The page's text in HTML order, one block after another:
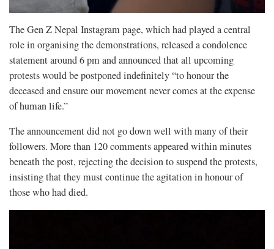
The Gen Z Nepal Instagram page, which had played a central
role in organising the demonstrations, released a condolence
statement around 6 pm and announced that all upcoming
protests would be postponed indefinitely “to honour the
deceased and ensure our movement never comes at the expense
of human life.”
The announcement did not go down well with many of their
followers. More than 120 comments appeared within minutes
beneath the post, rejecting the decision to suspend the protests,
insisting that they must continue the agitation in honour of
those who had died.